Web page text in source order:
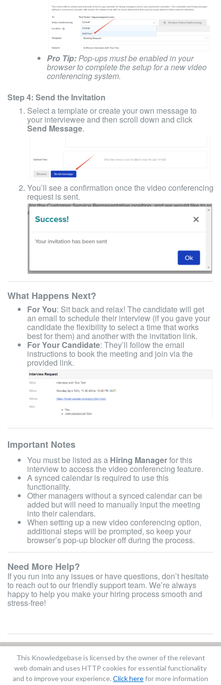
Pro Tip:Pop-ups must be enabled in your
browser to complete the setup for a new video
conferencing system.
Step 4: Send the Invitation
Select a template or create your own message to
your interviewee and then scroll down and click
Send Message.
You’ll see a confirmation once the video conferencing
request is sent.
What Happens Next?
For You: Sit back and relax! The candidate will get
an email to schedule their interview (if you gave your
candidate the flexibility to select a time that works
best for them) and another with the invitation link.
For Your Candidate: They’ll follow the email
instructions to book the meeting and join via the
provided link.
Important Notes
You must be listed as a Hiring Managerfor this
interview to access the video conferencing feature.
A synced calendar is required to use this
functionality.
Other managers without a synced calendar can be
added but will need to manually input the meeting
into their calendars.
When setting up a new video conferencing option,
additional steps will be prompted, so keep your
browser’s pop-up blocker off during the process.
Need More Help?
If you run into any issues or have questions, don’t hesitate
to reach out to our friendly support team. We’re always
happy to help you make your hiring process smooth and
stress-free!
Did you find it helpful? Yes No
Terms of Service|Privacy Policy
This Knowledgebase is licensed by the owner of the relevant
web domain and uses HTTP cookies for essential functionality
and to improve your experience. Click herefor more information